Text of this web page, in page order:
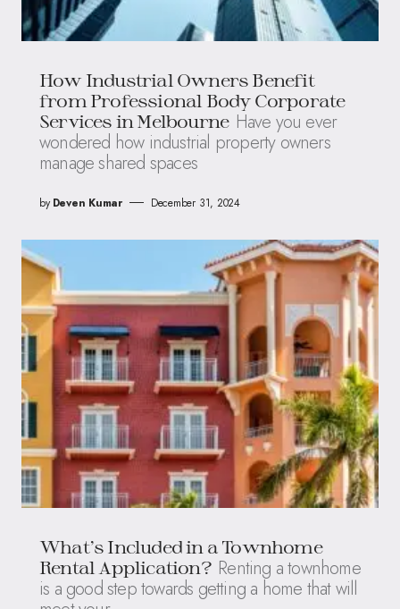
How Industrial Owners Benefit
from Professional Body Corporate
Services in Melbourne Have you ever
wondered how industrial property owners
manage shared spaces
by Deven Kumar December 31, 2024
What’s Included in a Townhome
Rental Application? Renting a townhome
is a good step towards getting a home that will